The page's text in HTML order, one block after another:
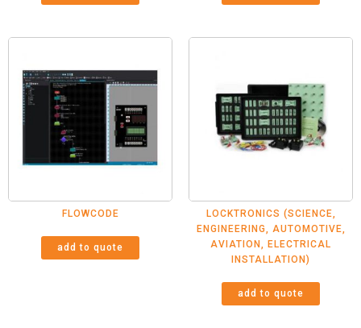
FLOWCODE
add to quote
LOCKTRONICS (SCIENCE,
ENGINEERING, AUTOMOTIVE,
AVIATION, ELECTRICAL
INSTALLATION)
add to quote